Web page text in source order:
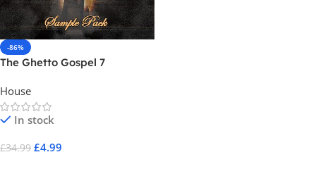
-86%
The Ghetto Gospel 7
House
In stock
£34.99 £4.99